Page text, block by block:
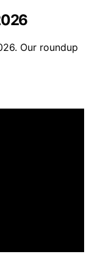
Our roundup